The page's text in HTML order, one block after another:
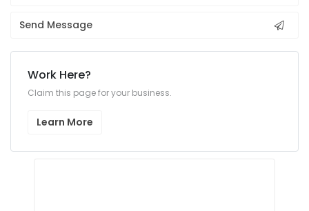
Send Message
Work Here?
Claim this page for your business.
Learn More